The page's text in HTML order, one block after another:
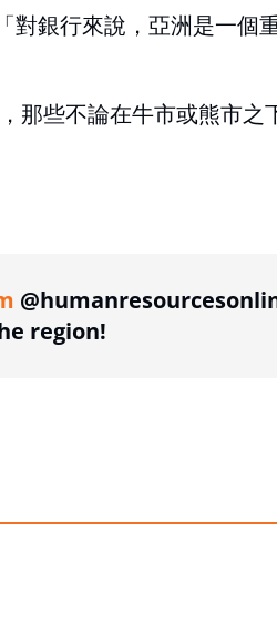
「對銀行來說，亞洲是一
那些不論在牛市或熊市之
region!